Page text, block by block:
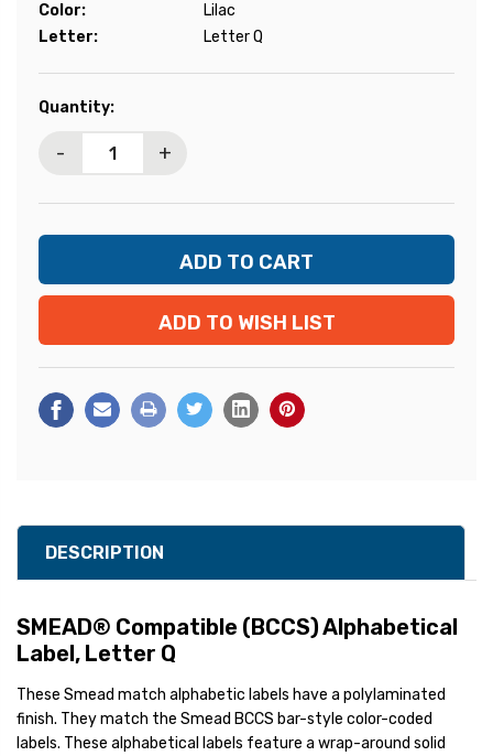
Color:
Lilac
Letter:
Letter Q
Current
Quantity:
- +
ADD TO WISH LIST
DESCRIPTION
SMEAD® Compatible (BCCS) Alphabetical
Label, Letter Q
These Smead match alphabetic labels have a polylaminated
finish. They match the Smead BCCS bar-style color-coded
labels. These alphabetical labels feature a wrap-around solid